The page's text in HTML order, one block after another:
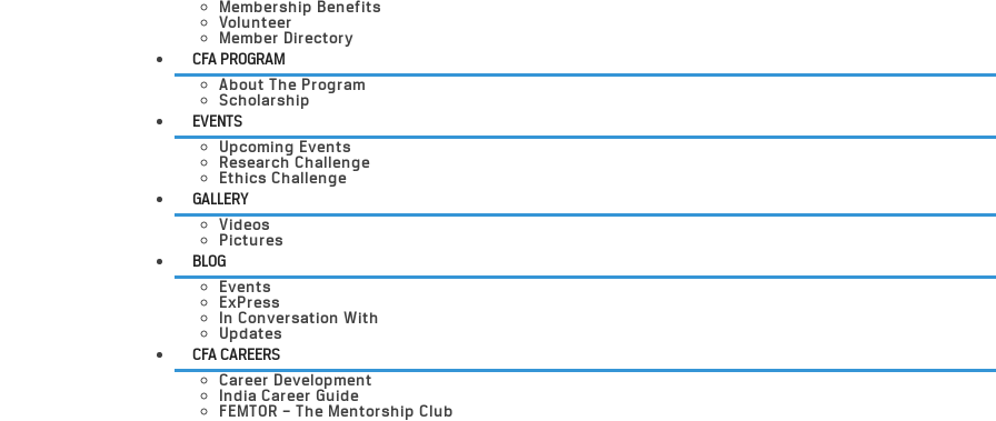
Membership Benefits
Volunteer
Member Directory
CFA PROGRAM
About The Program
Scholarship
EVENTS
Upcoming Events
Research Challenge
Ethics Challenge
GALLERY
Videos
Pictures
BLOG
Events
ExPress
In Conversation With
Updates
CFA CAREERS
Career Development
India Career Guide
FEMTOR – The Mentorship Club